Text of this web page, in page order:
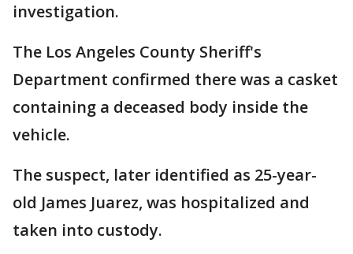
investigation.
The Los Angeles County Sheriff's
Department confirmed there was a casket
containing a deceased body inside the
vehicle.
The suspect, later identified as 25-year-
old James Juarez, was hospitalized and
taken into custody.